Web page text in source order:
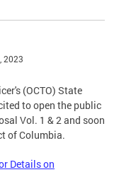
2023
(OCTO) State
to open the public
Vol. 1 & 2 and soon
of Columbia.
Details on